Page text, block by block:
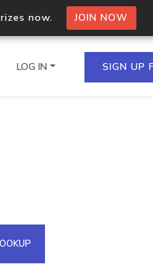
now. JOIN NOW
IPs in a single
API
LOG IN SIGN UP